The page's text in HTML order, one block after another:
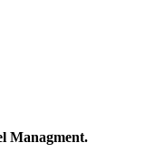
Managment.